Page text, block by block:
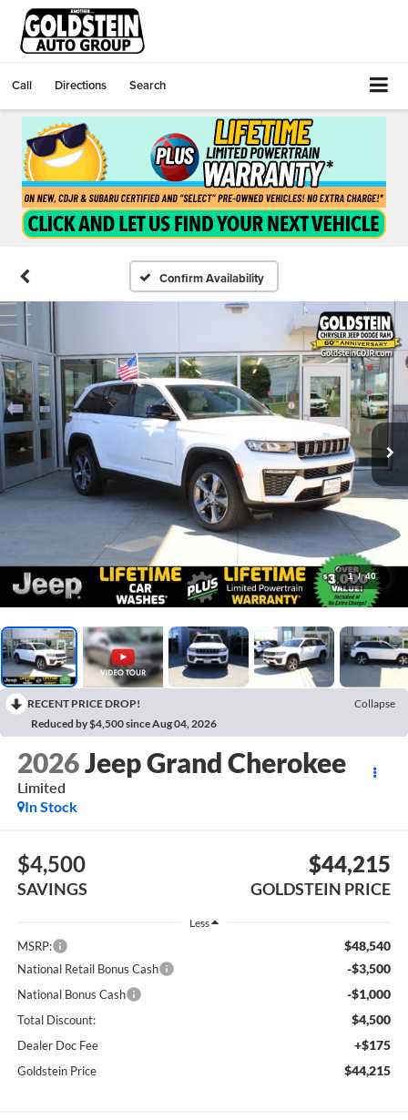
Call Directions Search
Confirm Availability
1 / 40
RECENT PRICE DROP!
Collapse
Reduced by $4,500 since Aug 04, 2026
2026Jeep Grand Cherokee
Limited
In Stock
$4,500
SAVINGS
$44,215
GOLDSTEIN PRICE
Less
MSRP: $48,540
National Retail Bonus Cash -$3,500
National Bonus Cash -$1,000
Total Discount: $4,500
Dealer Doc Fee +$175
Goldstein Price $44,215